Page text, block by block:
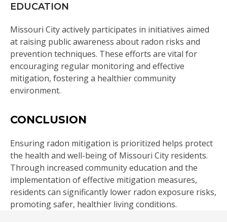
EDUCATION
Missouri City actively participates in initiatives aimed
at raising public awareness about radon risks and
prevention techniques. These efforts are vital for
encouraging regular monitoring and effective
mitigation, fostering a healthier community
environment.
CONCLUSION
Ensuring radon mitigation is prioritized helps protect
the health and well-being of Missouri City residents.
Through increased community education and the
implementation of effective mitigation measures,
residents can significantly lower radon exposure risks,
promoting safer, healthier living conditions.